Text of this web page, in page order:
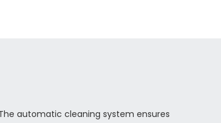
automatic cleaning system ensures